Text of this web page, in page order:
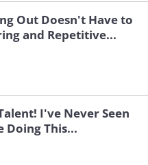
Out Doesn't Have to
and Repetitive...
I've Never Seen
Doing This...